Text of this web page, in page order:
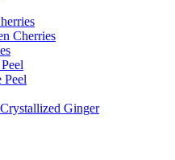
Cherries
Peel
Ginger